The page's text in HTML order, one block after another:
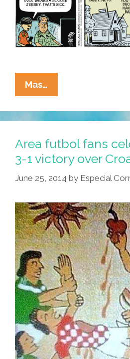
Mas…
Cucaracha:
Merlin
El
Pato
Understood
The
Assignment
Area futbol fans
3-1 victory over
June 25, 2014 by Especial